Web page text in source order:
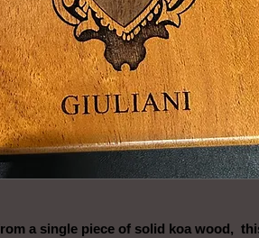
a single piece of solid koa wood,